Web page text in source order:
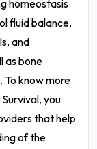
homeostasis
fluid balance,
and
as bone
To know more
you
that help
of the